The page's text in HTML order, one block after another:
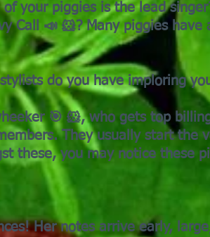
your piggies is the lead
Call 📣 🐹? Many piggies have
do you have imploring
🎯 🐹, who gets top
They usually start the
these, you may notice these
Her notes arrive early,